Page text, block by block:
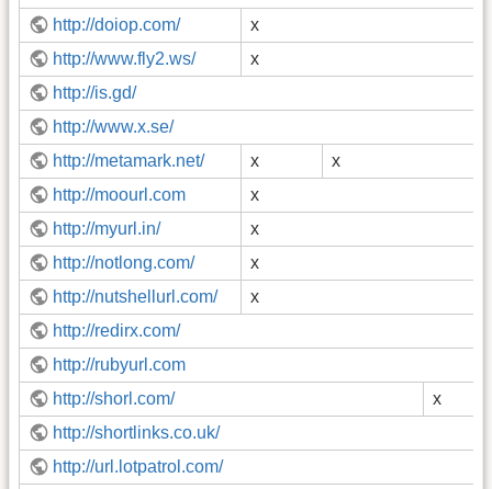
http://doiop.com/
x
http://www.fly2.ws/
x
http://is.gd/
http://www.x.se/
http://metamark.net/
x
x
http://moourl.com
x
http://myurl.in/
x
http://notlong.com/
x
http://nutshellurl.com/
x
http://redirx.com/
http://rubyurl.com
http://shorl.com/
x
http://shortlinks.co.uk/
http://url.lotpatrol.com/